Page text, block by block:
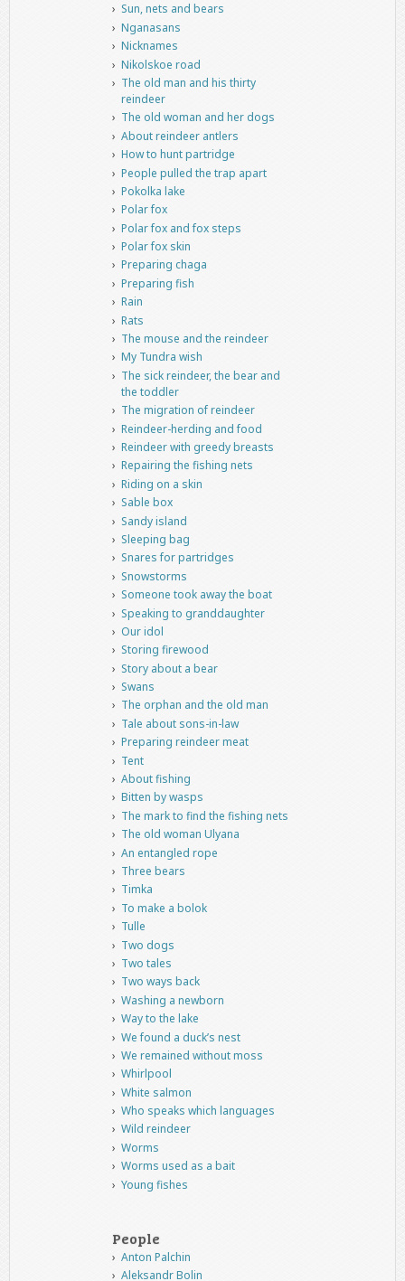
Sun, nets and bears
Nganasans
Nicknames
Nikolskoe road
The old man and his thirty
reindeer
The old woman and her dogs
About reindeer antlers
How to hunt partridge
People pulled the trap apart
Pokolka lake
Polar fox
Polar fox and fox steps
Polar fox skin
Preparing chaga
Preparing fish
Rain
Rats
The mouse and the reindeer
My Tundra wish
The sick reindeer, the bear and
the toddler
The migration of reindeer
Reindeer-herding and food
Reindeer with greedy breasts
Repairing the fishing nets
Riding on a skin
Sable box
Sandy island
Sleeping bag
Snares for partridges
Snowstorms
Someone took away the boat
Speaking to granddaughter
Our idol
Storing firewood
Story about a bear
Swans
The orphan and the old man
Tale about sons-in-law
Preparing reindeer meat
Tent
About fishing
Bitten by wasps
The mark to find the fishing nets
The old woman Ulyana
An entangled rope
Three bears
Timka
To make a bolok
Tulle
Two dogs
Two tales
Two ways back
Washing a newborn
Way to the lake
We found a duck’s nest
We remained without moss
Whirlpool
White salmon
Who speaks which languages
Wild reindeer
Worms
Worms used as a bait
Young fishes
People
Anton Palchin
Aleksandr Bolin